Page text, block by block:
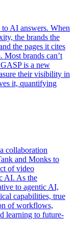
AI answers. When
the brands the
the pages it cites
Most brands can’t
is a new
their visibility in
it, quantifying
collaboration
and Monks to
of video
AI. As the
to agentic AI,
capabilities, true
of workflows,
learning to future-